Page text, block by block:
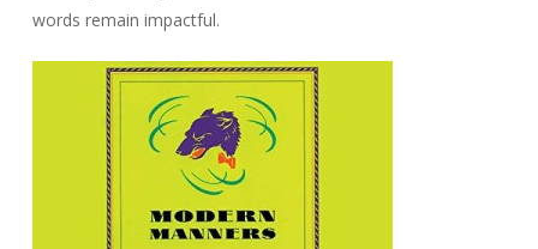
words remain impactful.